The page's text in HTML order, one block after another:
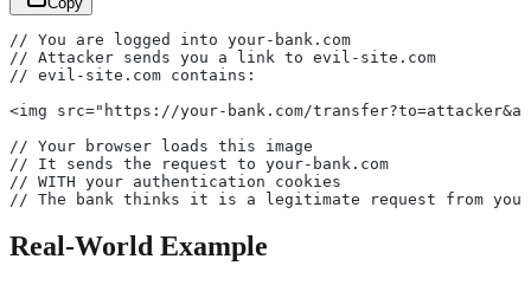
// You are logged into your-bank.com
// Attacker sends you a link to evil-site.com
// evil-site.com contains:
<img src="https://your-bank.com/
// Your browser loads this image
// It sends the request to your-bank.com
// WITH your authentication cookies
// The bank thinks it is a legitimate request from you
Real-World Example